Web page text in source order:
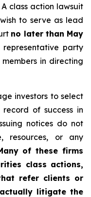
class action lawsuit
to serve as lead
no later than May
party
in directing
investors to select
of success in
notices do not
resources, or any
of these firms
class actions,
refer clients or
litigate the